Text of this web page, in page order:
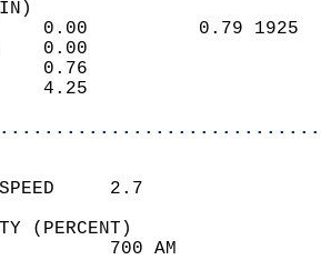
0.00
DATE    0.00
1      0.76
1      4.25
WIND
(PERCENT)
77